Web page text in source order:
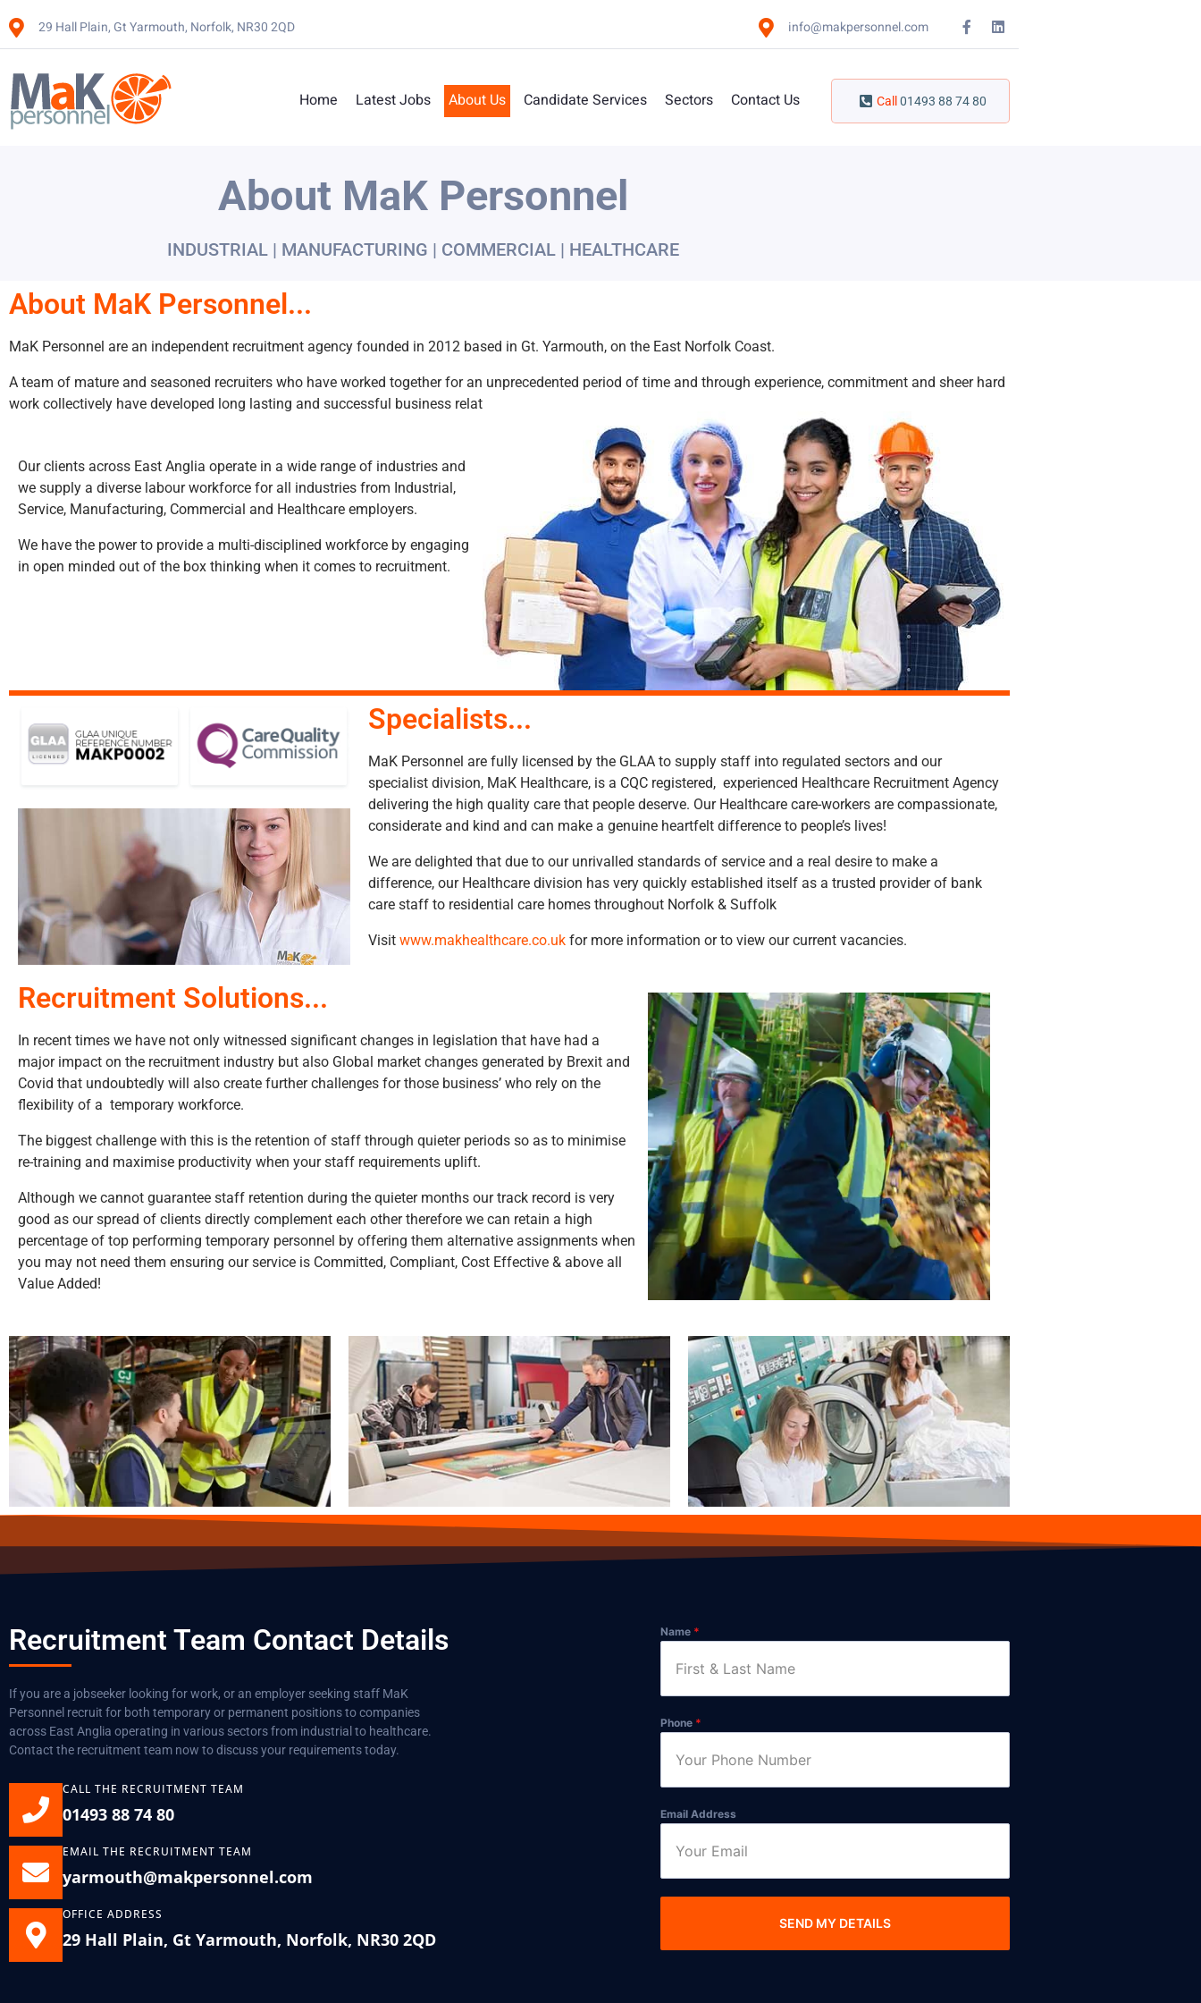
29 Hall Plain, Gt Yarmouth, Norfolk, NR30 2QD info@makpersonnel.com
Home Latest Jobs About Us Candidate Services Sectors Contact Us Call 01493 88 74 80
About MaK Personnel
INDUSTRIAL | MANUFACTURING | COMMERCIAL | HEALTHCARE
About MaK Personnel...
MaK Personnel are an independent recruitment agency founded in 2012 based in Gt. Yarmouth, on the East Norfolk Coast.
A team of mature and seasoned recruiters who have worked together for an unprecedented period of time and through experience, commitment and sheer hard
work collectively have developed long lasting and successful business relationships with an enviable portfolio of clients throughout Norfolk & Suffolk.
Our clients across East Anglia operate in a wide range of industries and
we supply a diverse labour workforce for all industries from Industrial,
Service, Manufacturing, Commercial and Healthcare employers.
We have the power to provide a multi-disciplined workforce by engaging
in open minded out of the box thinking when it comes to recruitment.
Specialists...
MaK Personnel are fully licensed by the GLAA to supply staff into regulated sectors and our
specialist division, MaK Healthcare, is a CQC registered, experienced Healthcare Recruitment Agency
delivering the high quality care that people deserve. Our Healthcare care-workers are compassionate,
considerate and kind and can make a genuine heartfelt difference to people’s lives!
We are delighted that due to our unrivalled standards of service and a real desire to make a
difference, our Healthcare division has very quickly established itself as a trusted provider of bank
care staff to residential care homes throughout Norfolk & Suffolk
Visit www.makhealthcare.co.uk for more information or to view our current vacancies.
Recruitment Solutions...
In recent times we have not only witnessed significant changes in legislation that have had a
major impact on the recruitment industry but also Global market changes generated by Brexit and
Covid that undoubtedly will also create further challenges for those business’ who rely on the
flexibility of a temporary workforce.
The biggest challenge with this is the retention of staff through quieter periods so as to minimise
re-training and maximise productivity when your staff requirements uplift.
Although we cannot guarantee staff retention during the quieter months our track record is very
good as our spread of clients directly complement each other therefore we can retain a high
percentage of top performing temporary personnel by offering them alternative assignments when
you may not need them ensuring our service is Committed, Compliant, Cost Effective & above all
Value Added!
Recruitment Team Contact Details
If you are a jobseeker looking for work, or an employer seeking staff MaK
Personnel recruit for both temporary or permanent positions to companies
across East Anglia operating in various sectors from industrial to healthcare.
Contact the recruitment team now to discuss your requirements today.
CALL THE RECRUITMENT TEAM
01493 88 74 80
EMAIL THE RECRUITMENT TEAM
yarmouth@makpersonnel.com
OFFICE ADDRESS
29 Hall Plain, Gt Yarmouth, Norfolk, NR30 2QD
Name *
Phone *
Email Address
SEND MY DETAILS